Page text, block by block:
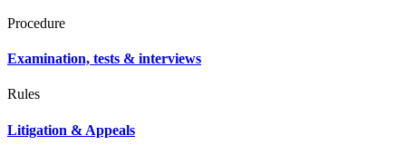
Procedure
Examination, tests & interviews
Rules
Litigation & Appeals